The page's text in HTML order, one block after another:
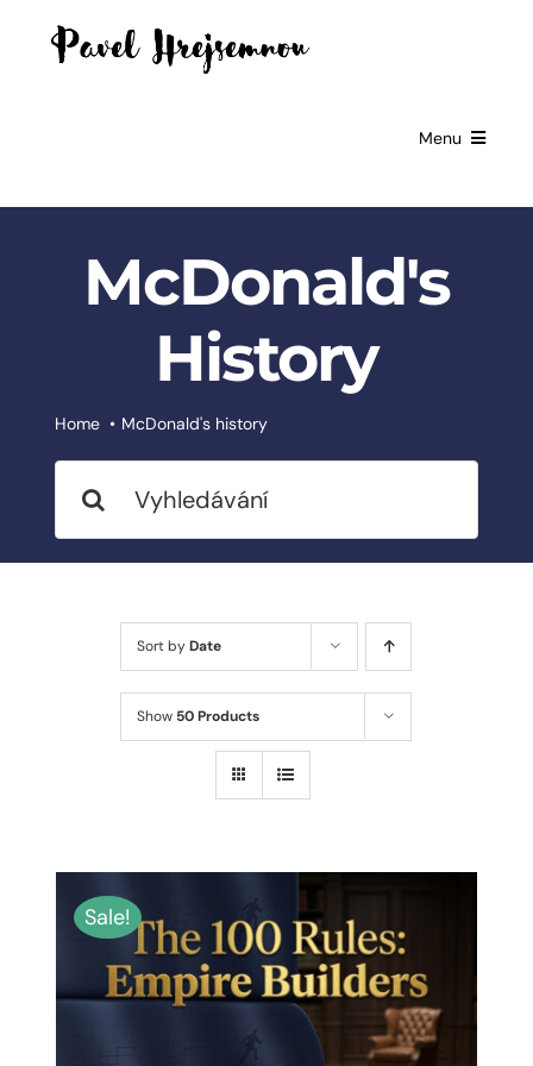
Menu
BUSINESSES
PARTNERSHIP
BOOKS
SLUŽBY
BLOG
ABOUT ME
CONTACT
McDonald's
History
Home McDonald's history
for:
Sort byDate
Show 50 Products
Sale!